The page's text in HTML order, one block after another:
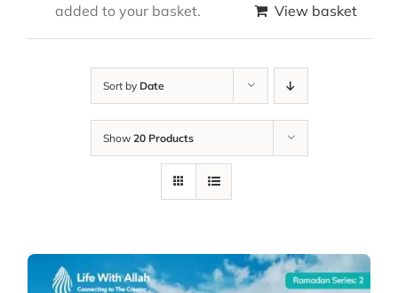
added to your basket.
View basket
Sort by Date
Show 20 Products